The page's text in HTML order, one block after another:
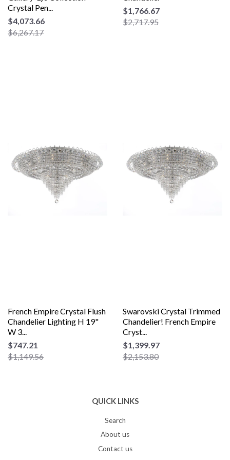
Crystal Pen...
$4,073.66
$6,267.17
$1,766.67
$2,717.95
French Empire Crystal Flush
Chandelier Lighting H 19"
W 3...
$747.21
$1,149.56
Swarovski Crystal Trimmed
Chandelier! French Empire
Cryst...
$1,399.97
$2,153.80
QUICK LINKS
Search
About us
Contact us